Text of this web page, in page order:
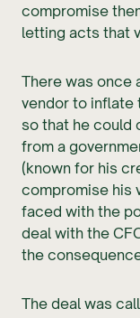
compromise
letting acts that
There was once
vendor to inflate
so that he could
from a
(known for his
compromise his
faced with the
deal with the
the
The deal was